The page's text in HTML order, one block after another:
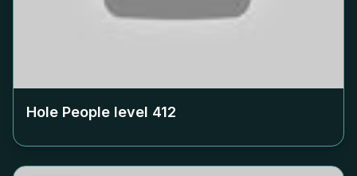
Hole People level 412